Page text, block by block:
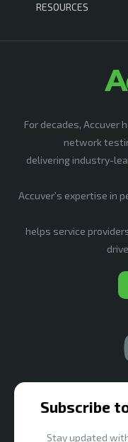
RESOURCES
For decades, Accuver
network
delivering industry-
Accuver’s expertise in
helps service
Subscribe
Stay updated